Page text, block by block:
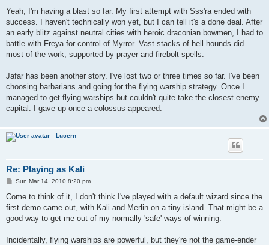
s
Yeah, I'm having a blast so far. My first attempt with Sss'ra ended with
success. I haven't technically won yet, but I can tell it's a done deal. After
an early blitz against neutral cities with heroic draconian bowmen, I had to
battle with Freya for control of Myrror. Vast stacks of hell hounds did
most of the work, supported by prayer and firebolt spells.
Jafar has been another story. I've lost two or three times so far. I've been
choosing barbarians and going for the flying warship strategy. Once I
managed to get flying warships but couldn't quite take the closest enemy
capital. I gave up once a colossus appeared.
Lucern
Re: Playing as Kali
P
s
Sun Mar 14, 2010 8:20 pm
Come to think of it, I don't think I've played with a default wizard since the
first demo came out, with Kali and Merlin on a tiny island. That might be a
good way to get me out of my normally 'safe' ways of winning.
Incidentally, flying warships are powerful, but they're not the game-ender